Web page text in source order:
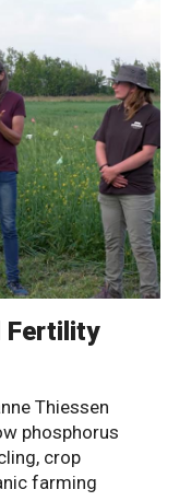
Fertility
Thiessen
phosphorus
crop
farming